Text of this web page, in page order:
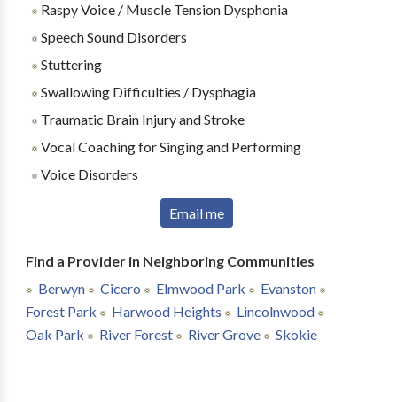
Raspy Voice / Muscle Tension Dysphonia
Speech Sound Disorders
Stuttering
Swallowing Difficulties / Dysphagia
Traumatic Brain Injury and Stroke
Vocal Coaching for Singing and Performing
Voice Disorders
Email me
Find a Provider in Neighboring Communities
Berwyn
Cicero Elmwood Park
Evanston
Forest Park
Harwood Heights
Lincolnwood
Oak Park
River Forest River Grove Skokie